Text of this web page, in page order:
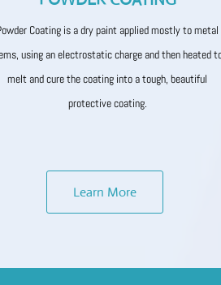
Coating is a dry paint applied mostly to metal
using an electrostatic charge and then heated
melt and cure the coating into a tough, beautiful
protective coating.
Learn More